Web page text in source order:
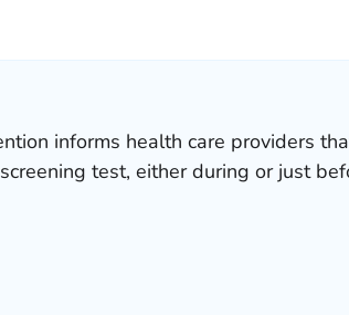
informs health care providers
test, either during or just